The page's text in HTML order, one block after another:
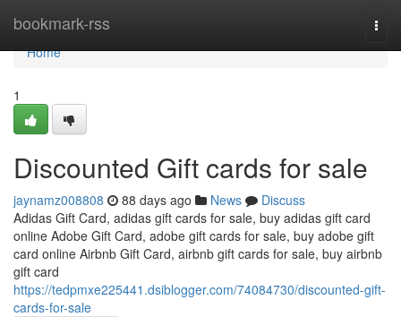
bookmark-rss
Home
Home
1
Discounted Gift cards for sale
jaynamz008808 88 days ago News
Discuss
Adidas Gift Card, adidas gift cards for sale, buy adidas gift card
online Adobe Gift Card, adobe gift cards for sale, buy adobe gift
card online Airbnb Gift Card, airbnb gift cards for sale, buy airbnb
gift card
https://tedpmxe225441.dsiblogger.com/74084730/discounted-gift-
cards-for-sale